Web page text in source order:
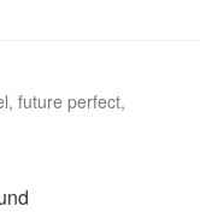
future perfect,